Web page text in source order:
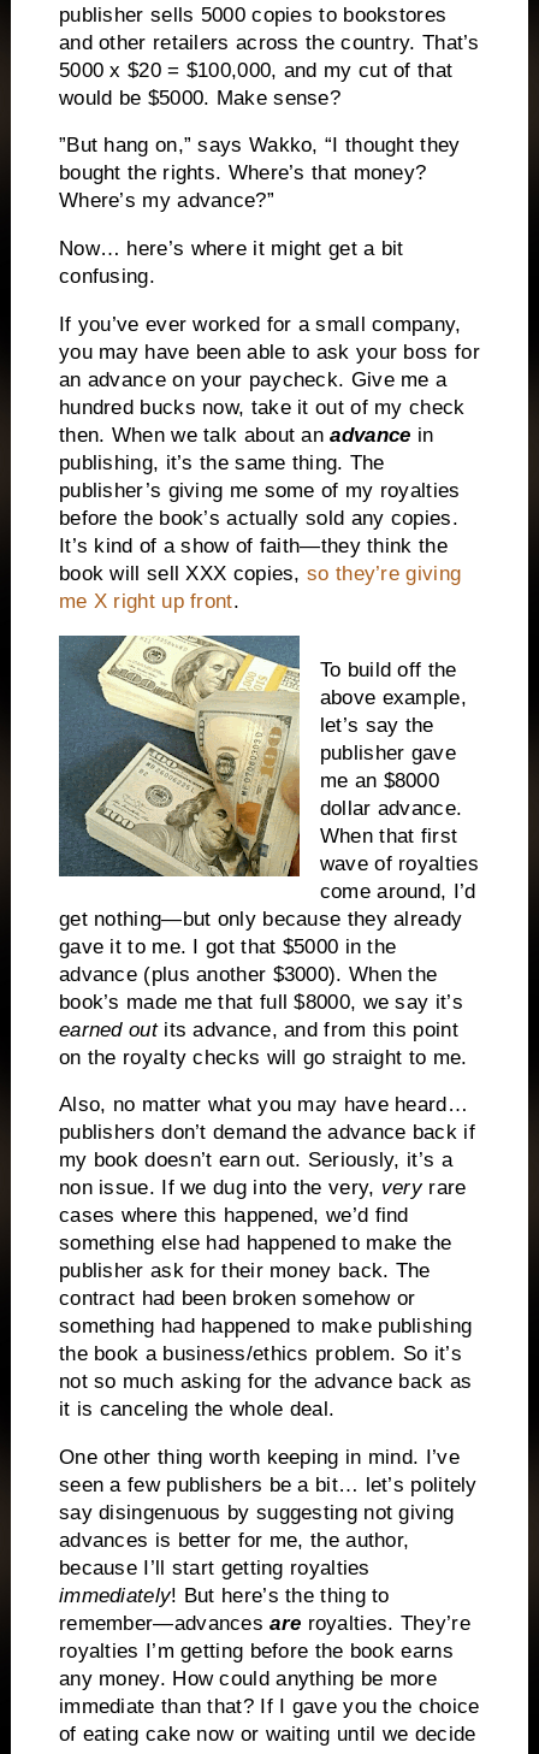
publisher sells 5000 copies to bookstores
and other retailers across the country. That’s
5000 x $20 = $100,000, and my cut of that
would be $5000. Make sense?
”But hang on,” says Wakko, “I thought they
bought the rights. Where’s that money?
Where’s my advance?”
Now… here’s where it might get a bit
confusing.
If you’ve ever worked for a small company,
you may have been able to ask your boss for
an advance on your paycheck. Give me a
hundred bucks now, take it out of my check
then. When we talk about anadvance in
publishing, it’s the same thing. The
publisher’s giving me some of my royalties
before the book’s actually sold any copies.
It’s kind of a show of faith—they think the
book will sell XXX copies,so they’re giving
me X right up front.
To build off the
above example,
let’s say the
publisher gave
me an $8000
dollar advance.
When that first
wave of royalties
come around, I’d
get nothing—but only because they already
gave it to me. I got that $5000 in the
advance (plus another $3000). When the
book’s made me that full $8000, we say it’s
earned outits advance, and from this point
on the royalty checks will go straight to me.
Also, no matter what you may have heard…
publishers don’t demand the advance back if
my book doesn’t earn out. Seriously, it’s a
non issue. If we dug into the very, veryrare
cases where this happened, we’d find
something else had happened to make the
publisher ask for their money back. The
contract had been broken somehow or
something had happened to make publishing
the book a business/ethics problem. So it’s
not so much asking for the advance back as
it is canceling the whole deal.
One other thing worth keeping in mind. I’ve
seen a few publishers be a bit… let’s politely
say disingenuous by suggesting not giving
advances is better for me, the author,
because I’ll start getting royalties
immediately! But here’s the thing to
remember—advancesare royalties. They’re
royalties I’m getting before the book earns
any money. How could anything be more
immediate than that? If I gave you the choice
of eating cake now or waiting until we decide